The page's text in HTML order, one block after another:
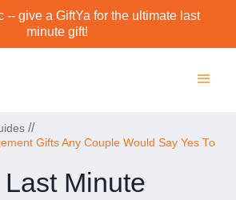
-- give a GiftYa for the ultimate last
minute gift!
//
Gifts Any Couple Would Say Yes To
Last Minute